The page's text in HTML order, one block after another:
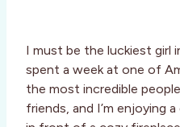
I must be the luckiest girl
spent a week at one of
the most incredible
friends, and I’m enjoying